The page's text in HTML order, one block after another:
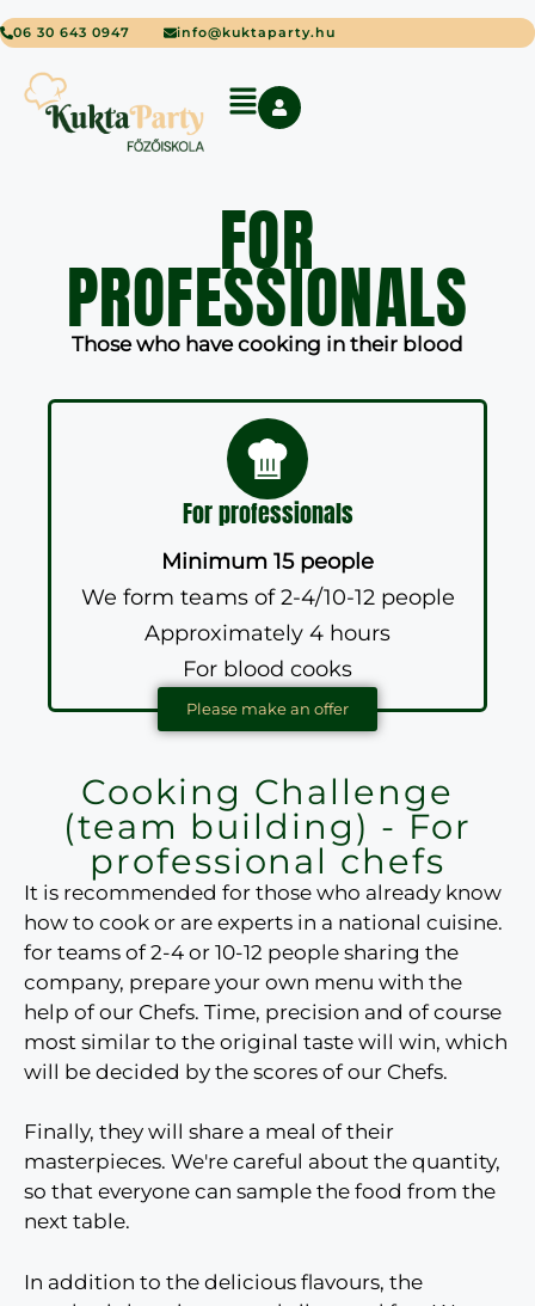
06 30 643 0947 info@kuktaparty.hu
FOR
PROFESSIONALS
Those who have cooking in their blood
Cooking Challenge
(team building) - For
professional chefs
It is recommended for those who already know
how to cook or are experts in a national cuisine.
for teams of 2-4 or 10-12 people sharing the
company, prepare your own menu with the
help of our Chefs. Time, precision and of course
most similar to the original taste will win, which
will be decided by the scores of our Chefs.
Finally, they will share a meal of their
masterpieces. We're careful about the quantity,
so that everyone can sample the food from the
next table.
In addition to the delicious flavours, the
For professionals
Minimum 15 people
We form teams of 2-4/10-12 people
Approximately 4 hours
For blood cooks
Please make an offer